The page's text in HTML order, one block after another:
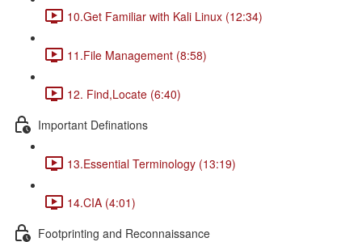
10.Get Familiar with Kali Linux (12:34)
11.File Management (8:58)
12. Find,Locate (6:40)
Important Definations
13.Essential Terminology (13:19)
14.CIA (4:01)
Footprinting and Reconnaissance